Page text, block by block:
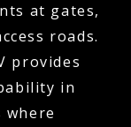
at gates,
roads.
provides
in
where